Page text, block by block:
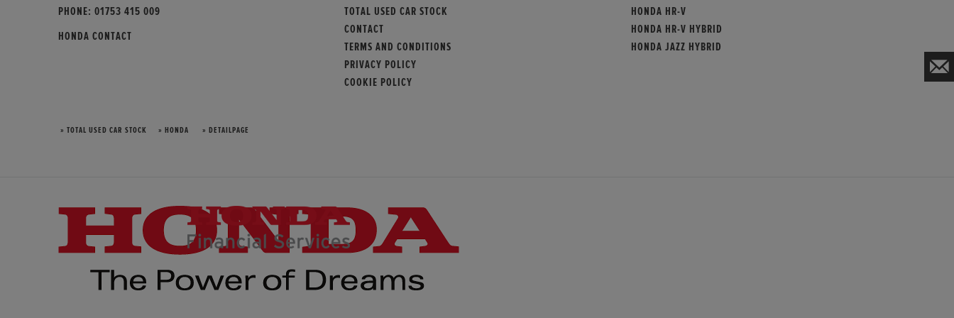
PHONE: 01753 415 009
HONDA CONTACT
TOTAL USED CAR STOCK
CONTACT
TERMS AND CONDITIONS
PRIVACY POLICY
COOKIE POLICY
HONDA HR-V
HONDA HR-V HYBRID
HONDA JAZZ HYBRID
» TOTAL USED CAR STOCK » HONDA » DETAILPAGE